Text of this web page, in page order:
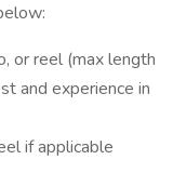
or reel (max length
and experience in
if applicable